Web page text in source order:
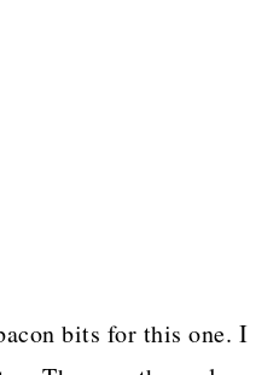
bits for this one. I